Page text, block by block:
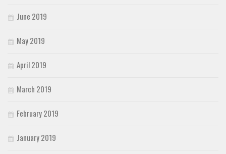
June 2019
May 2019
April 2019
March 2019
February 2019
January 2019